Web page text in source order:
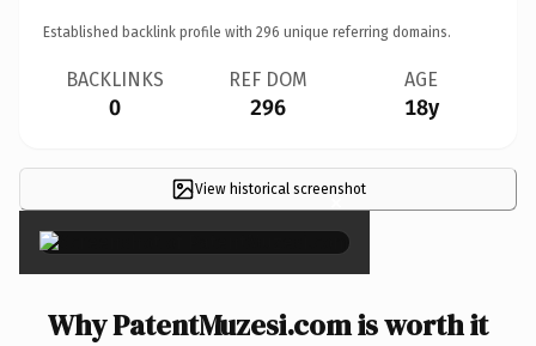
Established backlink profile with 296 unique referring domains.
BACKLINKS
0
REF DOM
296
AGE
18y
View historical screenshot
×
Why PatentMuzesi.com is worth it